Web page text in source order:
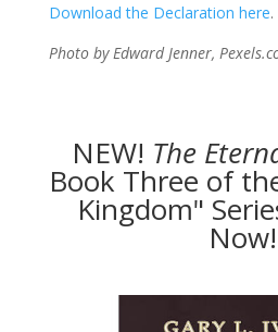
Download the Declaration here.
Photo by Edward Jenner,
NEW! The
Book Three of
Kingdom"
Now!